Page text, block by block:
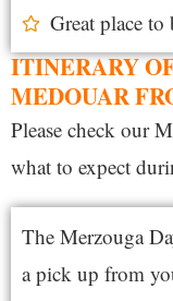
Great place to
ITINERARY
MEDOUAR
Please check our
what to expect
The Merzouga
a pick up from